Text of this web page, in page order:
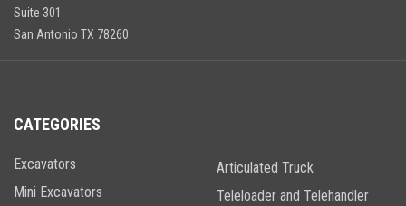
Suite 301
San Antonio TX 78260
CATEGORIES
Excavators
Mini Excavators
Articulated Truck
Teleloader and Telehandler